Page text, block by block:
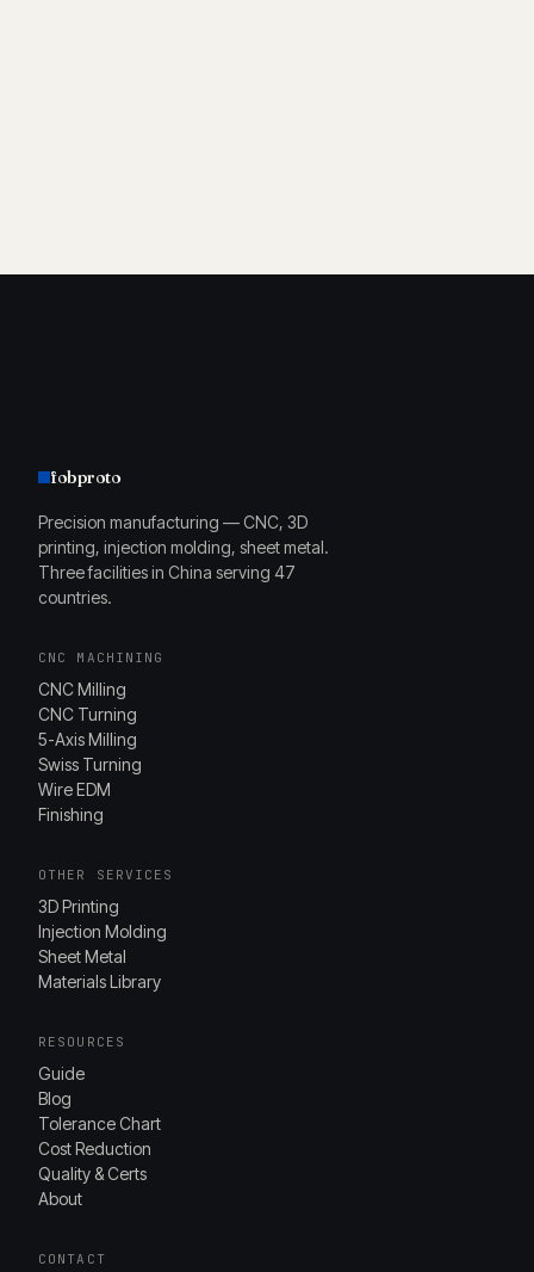
fobproto
Precision manufacturing — CNC, 3D
printing, injection molding, sheet metal.
Three facilities in China serving 47
countries.
CNC MACHINING
CNC Milling
CNC Turning
5-Axis Milling
Swiss Turning
Wire EDM
Finishing
OTHER SERVICES
3D Printing
Injection Molding
Sheet Metal
Materials Library
RESOURCES
Guide
Blog
Tolerance Chart
Cost Reduction
Quality & Certs
About
CONTACT